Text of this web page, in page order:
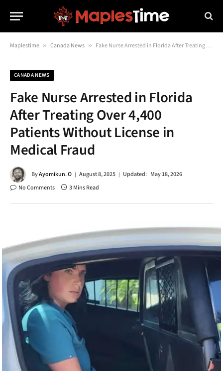
Maplestime » Canada News » Fake Nurse Arrested in Florida After Treating Over 4,400 Patients Without License in Medical Fraud
CANADA NEWS
Fake Nurse Arrested in Florida
After Treating Over 4,400
Patients Without License in
Medical Fraud
ByAyomikun. O August 8, 2025 Updated: May 18, 2026
No Comments
3 Mins Read